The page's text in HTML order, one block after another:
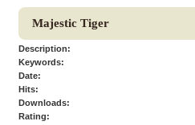
Majestic Tiger
Description:
Keywords:
Date:
Hits:
Downloads:
Rating: